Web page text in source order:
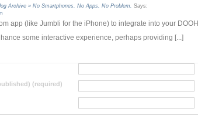
Archive » No Smartphones. No Apps. No Problem. Says:
app (like Jumbli for the iPhone) to integrate into your DOOH
some interactive experience, perhaps providing [...]
(required)